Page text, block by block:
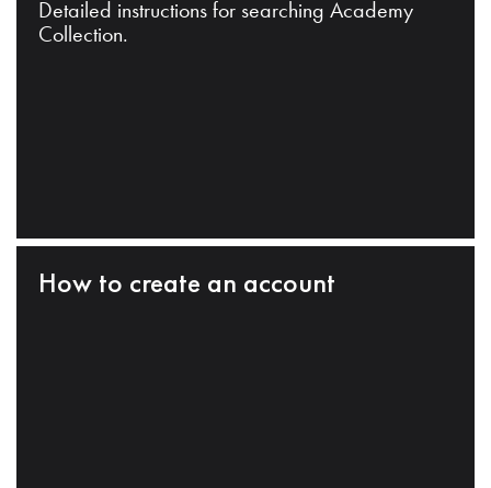
Detailed instructions for searching Academy
Collection.
How to create an account